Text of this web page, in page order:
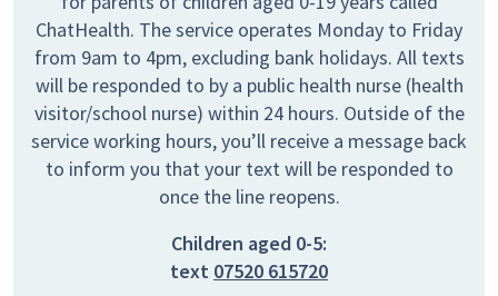
ChatHealth. The service operates Monday to Friday
from 9am to 4pm, excluding bank holidays. All texts
will be responded to by a public health nurse (health
visitor/school nurse) within 24 hours. Outside of the
service working hours, you’ll receive a message back
to inform you that your text will be responded to
once the line reopens.
Children aged 0-5:
text 07520 615720